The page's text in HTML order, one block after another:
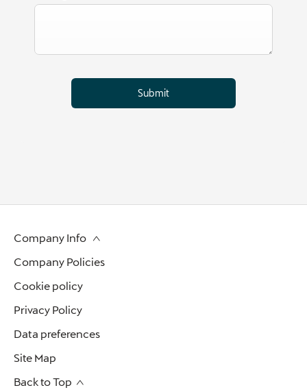
Submit
Company Info
Company Policies
Cookie policy
Privacy Policy
Data preferences
Site Map
Back to Top